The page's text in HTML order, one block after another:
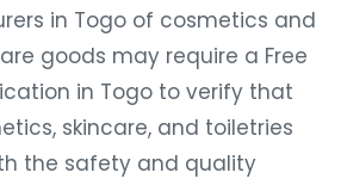
in Togo of cosmetics and
goods may require a Free
in Togo to verify that
skincare, and toiletries
the safety and quality